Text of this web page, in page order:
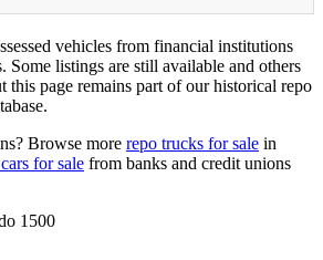
vehicles from financial institutions
Some listings are still available and others
this page remains part of our historical repo
Browse more repo trucks for sale in
for sale from banks and credit unions
1500